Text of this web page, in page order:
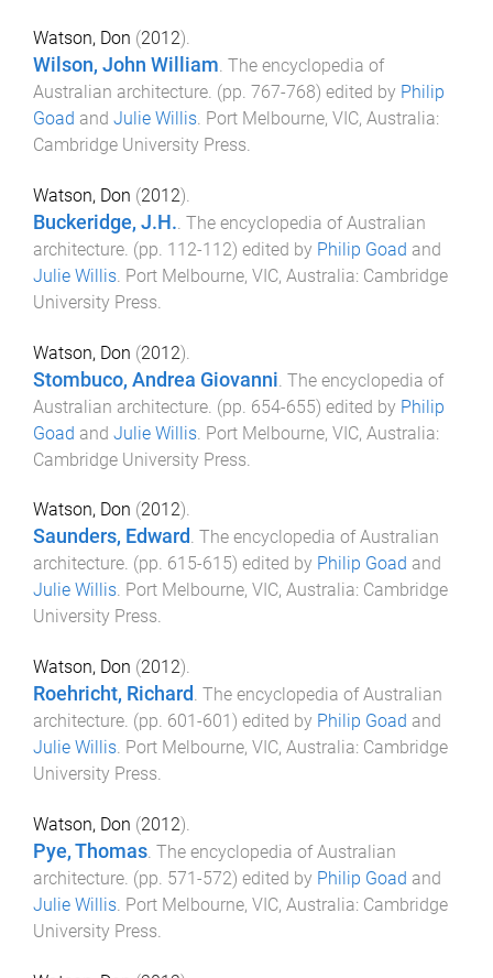
Watson, Don (2012).
Wilson, John William. The encyclopedia of
Australian architecture. (pp. 767-768) edited by Philip
Goad and Julie Willis. Port Melbourne, VIC, Australia:
Cambridge University Press.
Watson, Don (2012).
Buckeridge, J.H. The encyclopedia of Australian
architecture . (pp. 112-112) edited by Philip Goad and
Julie Willis Port Melbourne, VIC, Australia: Cambridge
University Press
Watson, Don (2012).
Stombuco, Andrea Giovanni The encyclopedia of
Australian architecture . (pp. 654-655) edited by Philip
Goad and Julie Willis Port Melbourne, VIC, Australia:
Cambridge University Press
Watson, Don (2012).
Saunders, Edward . The encyclopedia of Australian
architecture. (pp. 615-615) edited by Philip Goad and
Julie Willis. Port Melbourne, VIC, Australia: Cambridge
University Press.
Watson, Don (2012).
Roehricht, Richard . The encyclopedia of Australian
architecture. (pp. 601-601) edited by Philip Goad and
Julie Willis. Port Melbourne, VIC, Australia: Cambridge
University Press.
Watson, Don (2012).
Pye, Thomas. The encyclopedia of Australian
architecture. (pp. 571-572) edited by Philip Goad and
Julie Willis. Port Melbourne, VIC, Australia: Cambridge
University Press.